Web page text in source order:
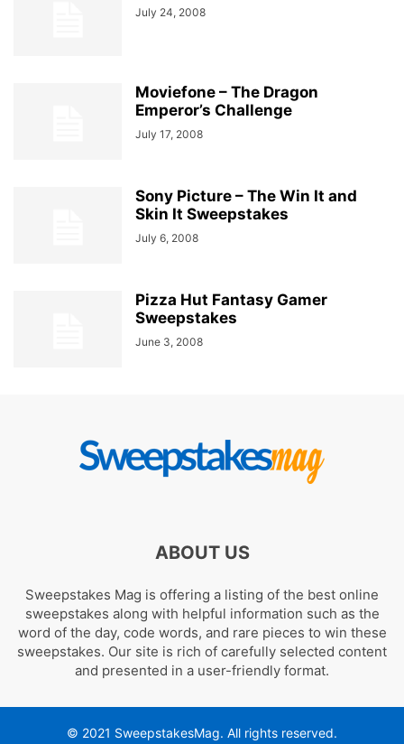
July 24, 2008
Moviefone – The Dragon
Emperor’s Challenge
July 17, 2008
Sony Picture – The Win It and
Skin It Sweepstakes
July 6, 2008
Pizza Hut Fantasy Gamer
Sweepstakes
June 3, 2008
ABOUT US
Sweepstakes Mag is offering a listing of the best online
sweepstakes along with helpful information such as the
word of the day, code words, and rare pieces to win these
sweepstakes. Our site is rich of carefully selected content
and presented in a user-friendly format.
© 2021 SweepstakesMag. All rights reserved.